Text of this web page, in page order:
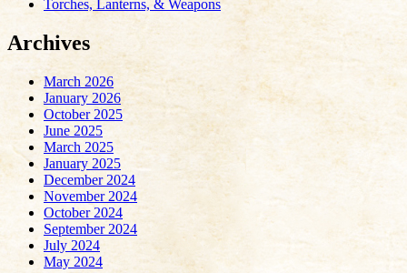
Torches, Lanterns, & Weapons
Archives
March 2026
January 2026
October 2025
June 2025
March 2025
January 2025
December 2024
November 2024
October 2024
September 2024
July 2024
May 2024